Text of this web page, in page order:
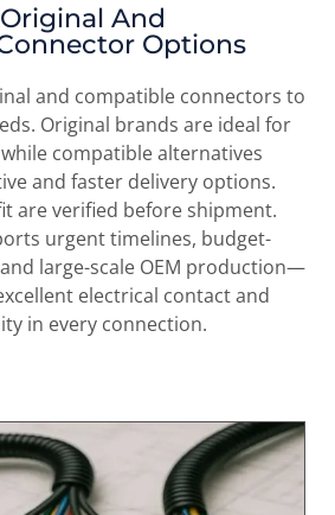
And
Options
and compatible connectors to
Original brands are ideal for
compatible alternatives
and faster delivery options.
are verified before shipment.
urgent timelines, budget-
large-scale OEM production—
electrical contact and
in every connection.